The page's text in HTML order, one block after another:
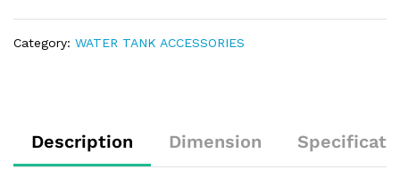
Category: WATER TANK ACCESSORIES
Description Dimension